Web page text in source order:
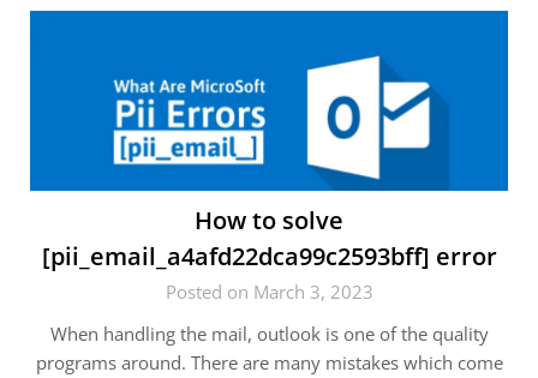
How to solve
[pii_email_a4afd22dca99c2593bff] error
Posted on March 3, 2023
When handling the mail, outlook is one of the quality
programs around. There are many mistakes which come